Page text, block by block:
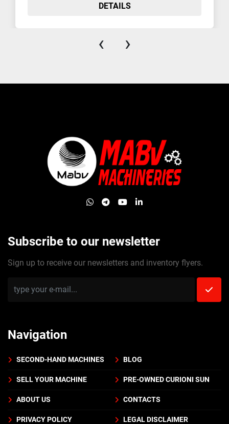
DETAILS
‹ ›
whatsapp
telegram
youtubelinkedin
Subscribe to our newsletter
Sign up to receive our newsletters and inventory flyers.
Navigation
SECOND-HAND MACHINES BLOG
SELL YOUR MACHINE PRE-OWNED CURIONI SUN
ABOUT US CONTACTS
PRIVACY POLICY LEGAL DISCLAIMER